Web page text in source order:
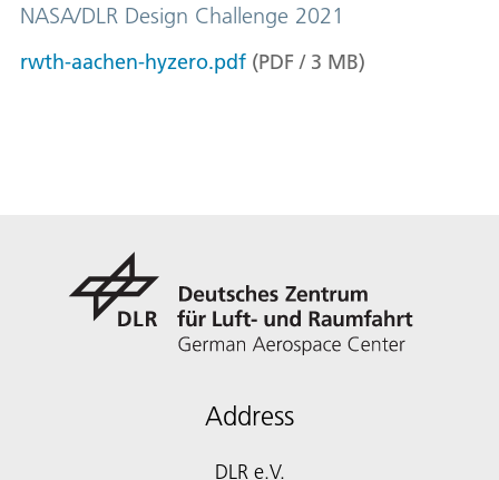
NASA/DLR Design Challenge 2021
rwth-aachen-hyzero.pdf (PDF / 3 MB)
Address
DLR e.V.